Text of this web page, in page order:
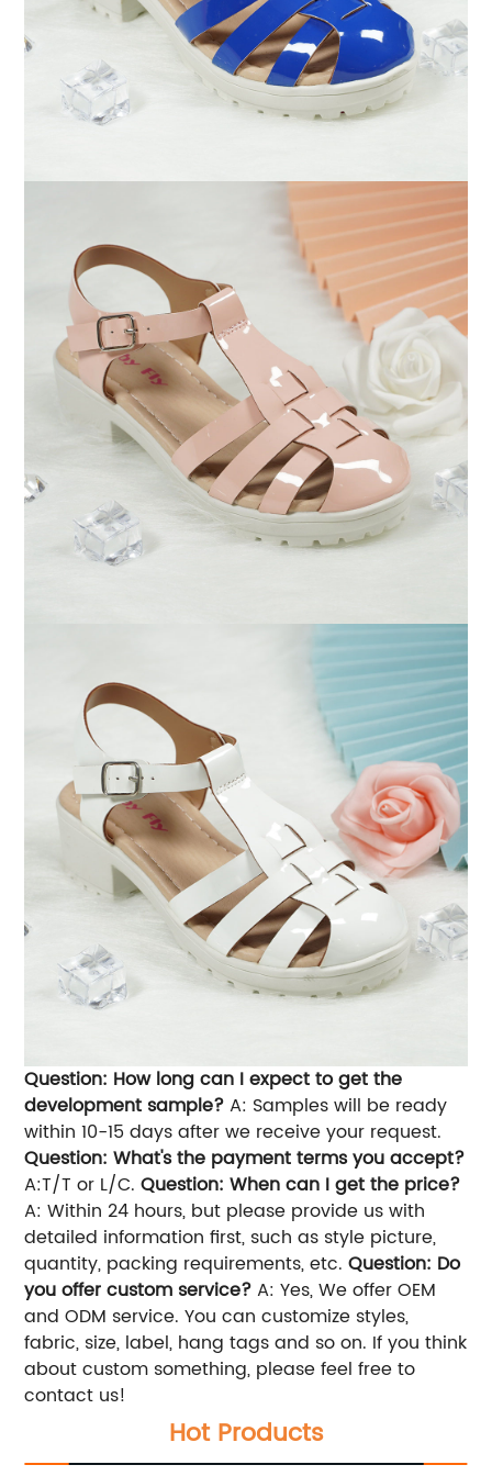
Question: How long can I expect to get the
development sample? A: Samples will be ready
within 10-15 days after we receive your request.
Question: What's the payment terms you accept?
A:T/T or L/C. Question: When can I get the price?
A: Within 24 hours, but please provide us with
detailed information first, such as style picture,
quantity, packing requirements, etc. Question: Do
you offer custom service? A: Yes, We offer OEM
and ODM service. You can customize styles,
fabric, size, label, hang tags and so on. If you think
about custom something, please feel free to
contact us!
Hot Products